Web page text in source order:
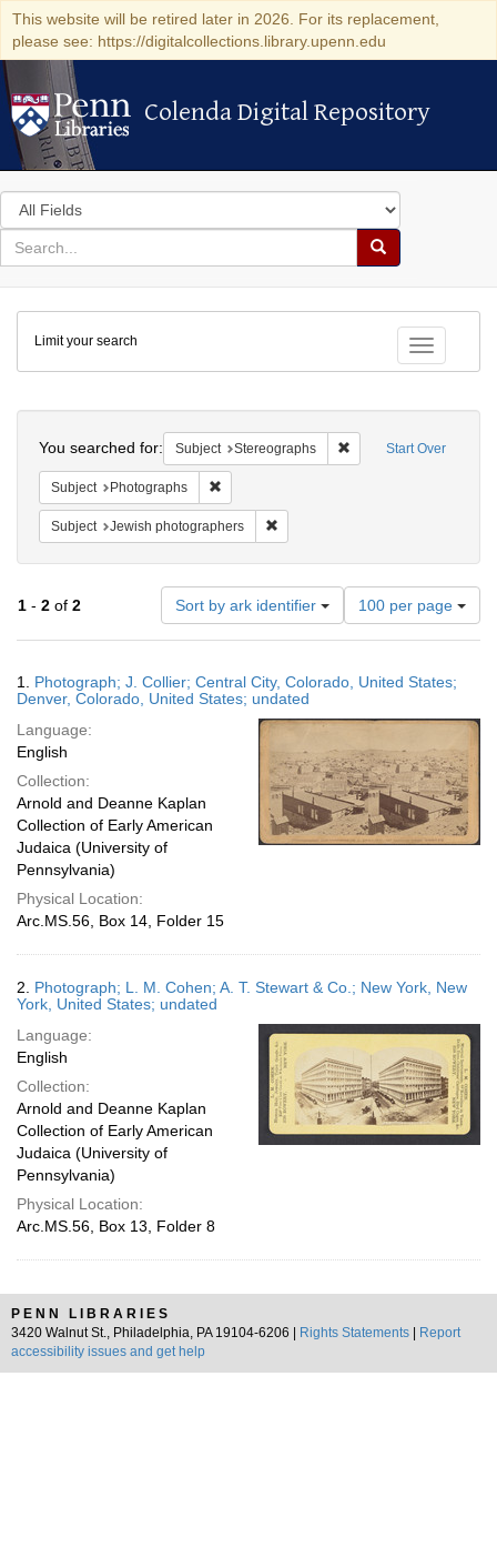
This website will be retired later in 2026. For its replacement,
please see: https://digitalcollections.library.upenn.edu
Colenda Digital Repository
Colenda Digital Repository
Search
in
for
search
Search
Colenda
Digital
Repository
Toggle
Limit your search
Start Over
You searched for: Subject Stereographs Remove constraint
Subject Photographs
Subject Jewish photographers
1 - 2 of 2 Sort by ark identifier
Number
of
results
display
page
100 per page
Results
1. Photograph; J. Collier; Central City, Colorado, United States;
Denver, Colorado, United States; undated
Language:
English
Collection:
Arnold and Deanne Kaplan
Collection of Early American
Judaica (University of
Pennsylvania)
Physical Location:
Arc.MS.56, Box 14, Folder 15
2. Photograph; L. M. Cohen; A. T. Stewart & Co.; New York, New
York, United States; undated
Language:
English
Collection:
Arnold and Deanne Kaplan
Collection of Early American
Judaica (University of
Pennsylvania)
Physical Location:
Arc.MS.56, Box 13, Folder 8
PENN LIBRARIES
3420 Walnut St., Philadelphia, PA 19104-6206 |
Rights Statements
Report
accessibility issues and get help